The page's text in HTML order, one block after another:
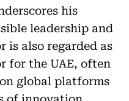
his
leadership and
is also regarded as
for the UAE, often
global platforms